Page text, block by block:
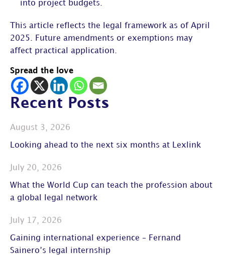
into project budgets.
This article reflects the legal framework as of April
2025. Future amendments or exemptions may
affect practical application.
Spread the love
Recent Posts
August 3, 2026
Looking ahead to the next six months at Lexlink
July 20, 2026
What the World Cup can teach the profession about
a global legal network
July 17, 2026
Gaining international experience – Fernand
Sainero’s legal internship